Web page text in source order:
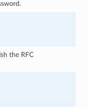
the RFC